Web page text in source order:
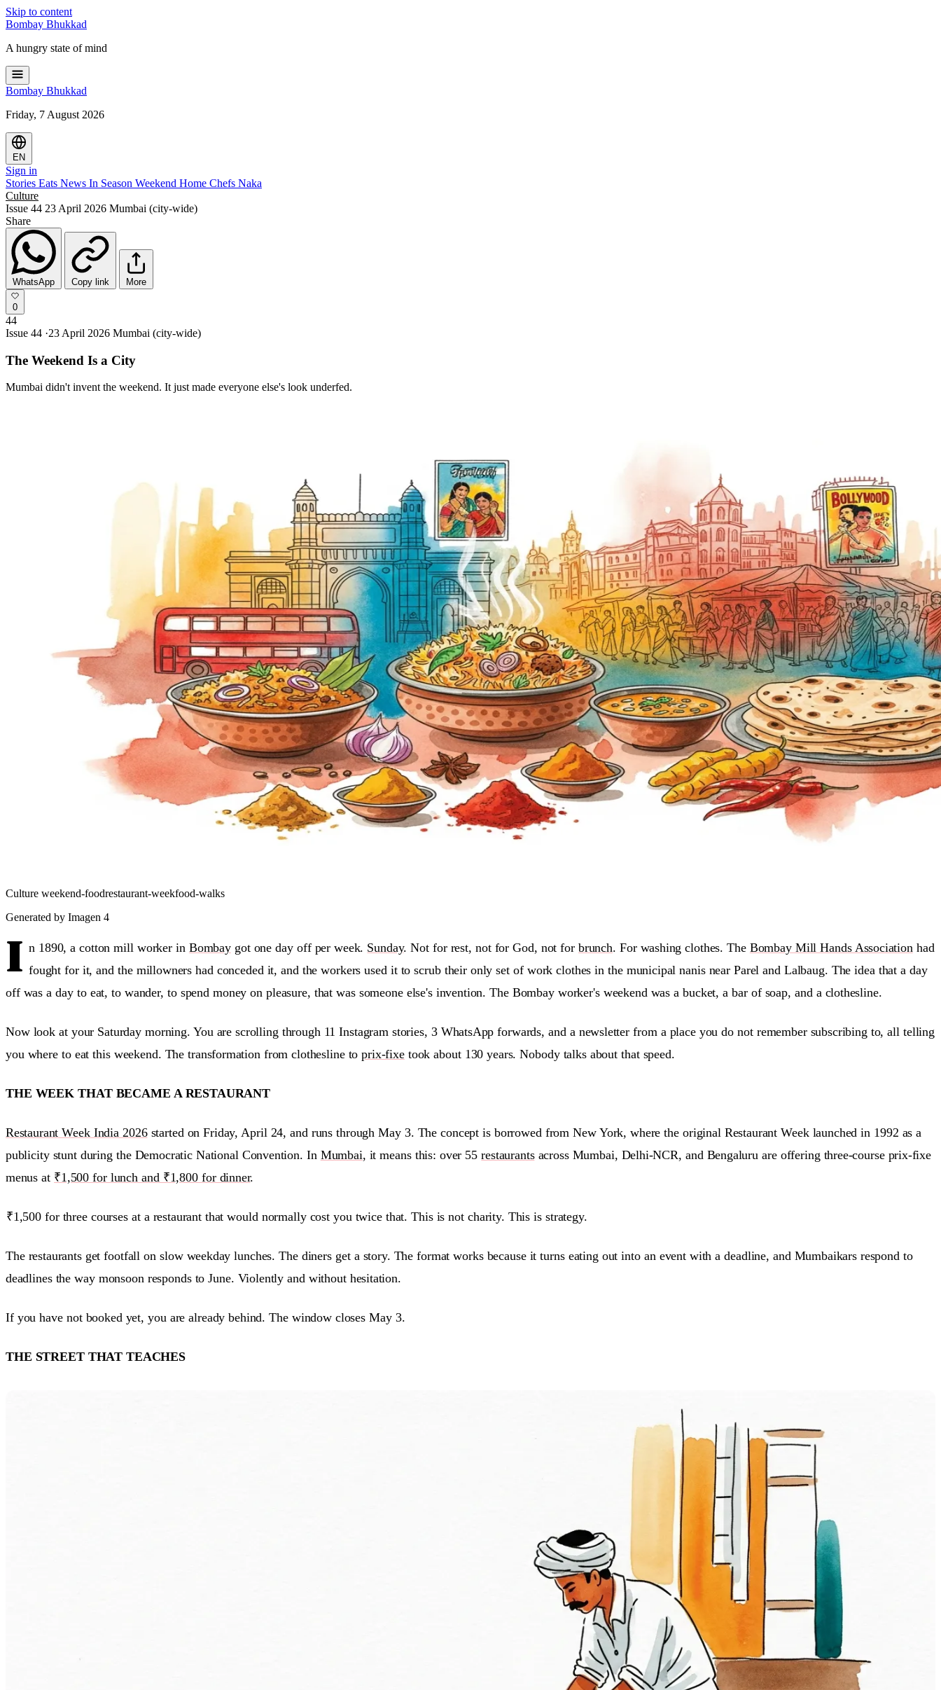
Skip to content
Bombay Bhukkad
A hungry state of mind
Bombay Bhukkad
Friday, 7 August 2026
EN
Sign in
Stories Eats News In Season Weekend Home Chefs Naka
Culture
Issue 44 23 April 2026 Mumbai (city-wide)
Share
WhatsApp Copy link More
0
44
Issue 44 ·23 April 2026 Mumbai (city-wide)
The Weekend Is a City
Mumbai didn't invent the weekend. It just made everyone else's look underfed.
Culture weekend-foodrestaurant-weekfood-walks
Generated by Imagen 4
I n 1890, a cotton mill worker in Bombaygot one day off per week. Sunday. Not for rest, not for God, not for brunch. For washing clothes. The Bombay Mill Hands Associationhad
fought for it, and the millowners had conceded it, and the workers used it to scrub their only set of work clothes in the municipal nanis near Parel and Lalbaug. The idea that a day
off was a day to eat, to wander, to spend money on pleasure, that was someone else's invention. The Bombay worker's weekend was a bucket, a bar of soap, and a clothesline.
Now look at your Saturday morning. You are scrolling through 11 Instagram stories, 3 WhatsApp forwards, and a newsletter from a place you do not remember subscribing to, all telling
you where to eat this weekend. The transformation from clothesline toprix-fixetook about 130 years. Nobody talks about that speed.
THE WEEK THAT BECAME A RESTAURANT
Restaurant Week India 2026started on Friday, April 24, and runs through May 3. The concept is borrowed from New York, where the original Restaurant Week launched in 1992 as a
publicity stunt during the Democratic National Convention. In Mumbai, it means this: over 55restaurantsacross Mumbai, Delhi-NCR, and Bengaluru are offering three-course prix-fixe
menus at ₹1,500 for lunch and ₹1,800 for dinner.
₹1,500 for three courses at a restaurant that would normally cost you twice that. This is not charity. This is strategy.
The restaurants get footfall on slow weekday lunches. The diners get a story. The format works because it turns eating out into an event with a deadline, and Mumbaikars respond to
deadlines the way monsoon responds to June. Violently and without hesitation.
If you have not booked yet, you are already behind. The window closes May 3.
THE STREET THAT TEACHES